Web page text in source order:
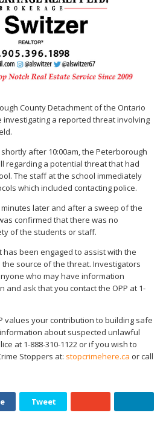
County Detachment of the Ontario
investigating a reported threat involving
after 10:00am, the Peterborough
regarding a potential threat that had
The staff at the school immediately
which included contacting police.
later and after a sweep of the
confirmed that there was no
of the students or staff.
has been engaged to assist with the
source of the threat. Investigators
who may have information
and ask that you contact the OPP at 1-
values your contribution to building safe
about suspected unlawful
at 1-888-310-1122 or if you wish to
Stoppers at: stopcrimehere.ca or call
Tweet